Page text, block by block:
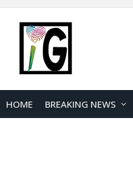
HOME BREAKING NEWS